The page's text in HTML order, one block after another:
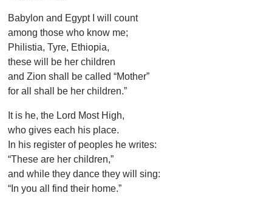
Babylon and Egypt I will count
among those who know me;
Philistia, Tyre, Ethiopia,
these will be her children
and Zion shall be called “Mother”
for all shall be her children.”
It is he, the Lord Most High,
who gives each his place.
In his register of peoples he writes:
“These are her children,”
and while they dance they will sing:
“In you all find their home.”